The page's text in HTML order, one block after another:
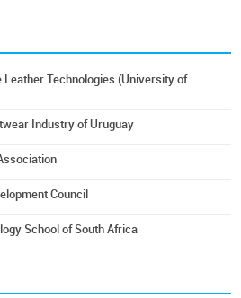
Leather Technologies (University of
Industry of Uruguay
Council
School of South Africa